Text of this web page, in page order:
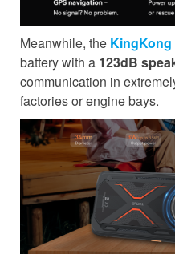
Meanwhile, the KingKong
battery with a 123dB
communication in
factories or engine bays.